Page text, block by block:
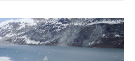
VIEW POST